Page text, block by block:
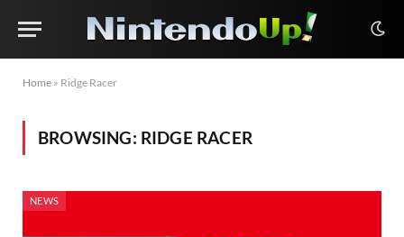
Home » Ridge Racer
BROWSING: RIDGE RACER
NEWS